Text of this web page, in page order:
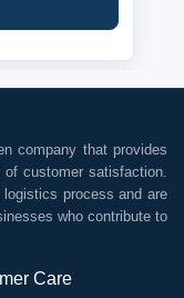
company that provides
customer satisfaction.
process and are
who contribute to
Care